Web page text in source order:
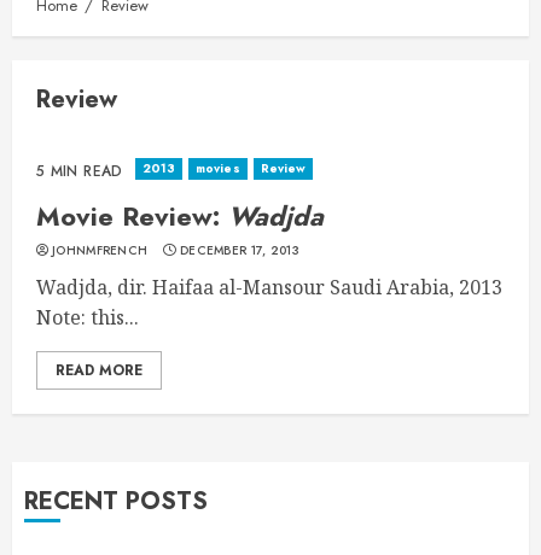
Home Review
Review
5 MIN READ 2013 movies Review
Movie Review: Wadjda
JOHNMFRENCH DECEMBER 17, 2013
Wadjda, dir. Haifaa al-Mansour Saudi Arabia, 2013
Note: this...
READ MORE
RECENT POSTS